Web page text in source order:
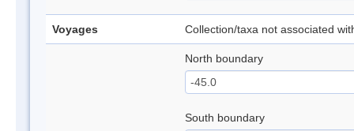
Voyages Collection/taxa not associated
North boundary
South boundary